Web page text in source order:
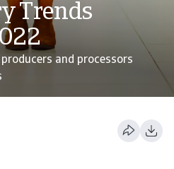
Trends
and processors